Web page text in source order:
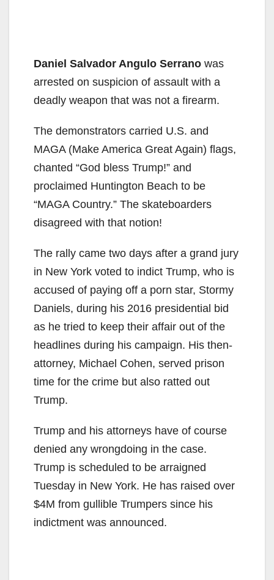
Daniel Salvador Angulo Serrano was
arrested on suspicion of assault with a
deadly weapon that was not a firearm.
The demonstrators carried U.S. and
MAGA (Make America Great Again) flags,
chanted “God bless Trump!” and
proclaimed Huntington Beach to be
“MAGA Country.” The skateboarders
disagreed with that notion!
The rally came two days after a grand jury
in New York voted to indict Trump, who is
accused of paying off a porn star, Stormy
Daniels, during his 2016 presidential bid
as he tried to keep their affair out of the
headlines during his campaign. His then-
attorney, Michael Cohen, served prison
time for the crime but also ratted out
Trump.
Trump and his attorneys have of course
denied any wrongdoing in the case.
Trump is scheduled to be arraigned
Tuesday in New York. He has raised over
$4M from gullible Trumpers since his
indictment was announced.